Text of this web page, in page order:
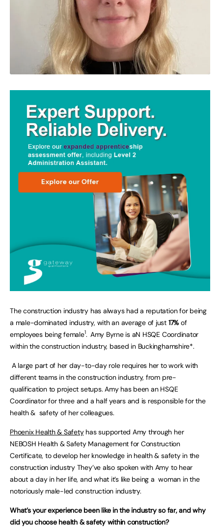
The construction industry has always had a reputation for being
a male-dominated industry, with an average of just 17% of
employees being female1. Amy Byrne is aN HSQE Coordinator
within the construction industry, based in Buckinghamshire*.
A large part of her day-to-day role requires her to work with
different teams in the construction industry, from pre-
qualification to project setups. Amy has been an HSQE
Coordinator for three and a half years and is responsible for the
health & safety of her colleagues.
Phoenix Health & Safetyhas supported Amy through her
NEBOSH Health & Safety Management for Construction
Certificate, to develop her knowledge in health & safety in the
construction industry They’ve also spoken with Amy to hear
about a day in her life, and what it’s like being a woman in the
notoriously male-led construction industry.
What’s your experience been like in the industry so far, and why
did you choose health & safety within construction?